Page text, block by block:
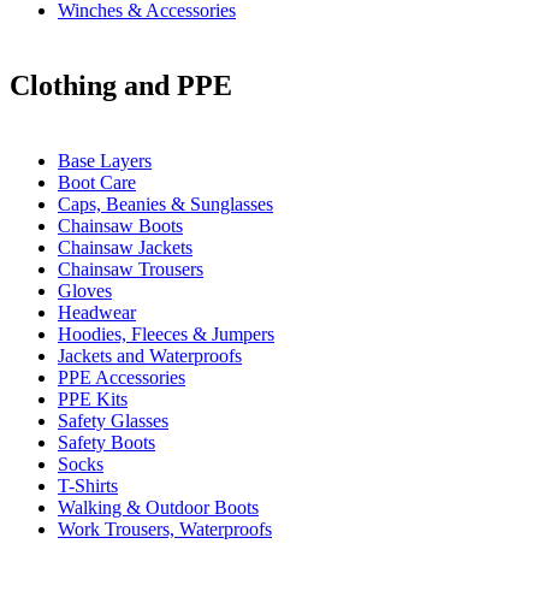
Winches & Accessories
Clothing and PPE
Base Layers
Boot Care
Caps, Beanies & Sunglasses
Chainsaw Boots
Chainsaw Jackets
Chainsaw Trousers
Gloves
Headwear
Hoodies, Fleeces & Jumpers
Jackets and Waterproofs
PPE Accessories
PPE Kits
Safety Glasses
Safety Boots
Socks
T-Shirts
Walking & Outdoor Boots
Work Trousers, Waterproofs